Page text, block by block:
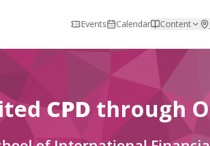
Events Calendar Content
CPD through